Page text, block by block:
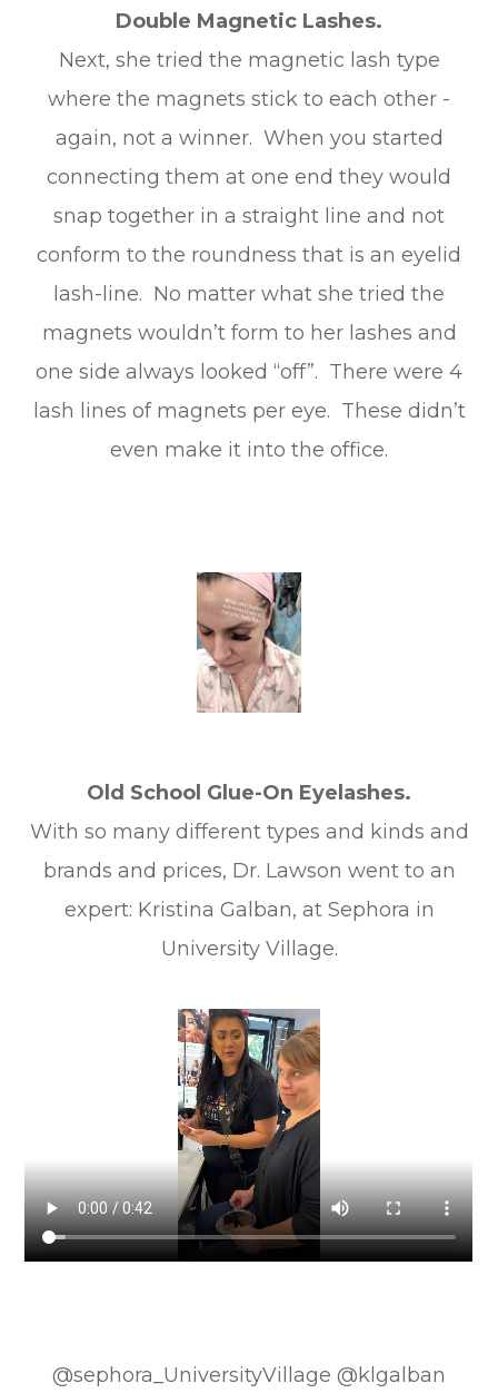
Double Magnetic Lashes.
Next, she tried the magnetic lash type
where the magnets stick to each other -
again, not a winner. When you started
connecting them at one end they would
snap together in a straight line and not
conform to the roundness that is an eyelid
lash-line. No matter what she tried the
magnets wouldn’t form to her lashes and
one side always looked “off”. There were 4
lash lines of magnets per eye. These didn’t
even make it into the office.
Old School Glue-On Eyelashes.
With so many different types and kinds and
brands and prices, Dr. Lawson went to an
expert: Kristina Galban, at Sephora in
University Village.
@sephora_UniversityVillage @klgalban